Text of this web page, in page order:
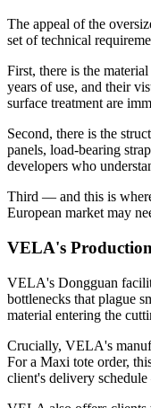
The appeal of the
set of technical
First, there is the
years of use, and their
surface treatment are
Second, there is the
panels, load-bearing
developers who
Third — and this is
European market may
VELA's
VELA's Dongguan
bottlenecks that plague
material entering the
Crucially, VELA's
For a Maxi tote order,
client's delivery